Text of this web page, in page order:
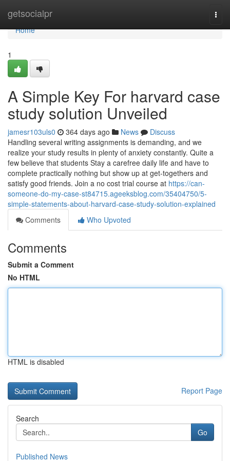
getsocialpr
Home
Home
1
A Simple Key For harvard case
study solution Unveiled
jamesr103uls0 364 days ago News
Discuss
Handling several writing assignments is demanding, and we
realize your study results in plenty of anxiety constantly. Quite a
few believe that students Stay a carefree daily life and have to
complete practically nothing but show up at get-togethers and
satisfy good friends. Join a no cost trial course at https://can-
someone-do-my-case-st84715.ageeksblog.com/35404750/5-
simple-statements-about-harvard-case-study-solution-explained
Comments
Who Upvoted
Comments
Submit a Comment
No HTML
HTML is disabled
Report Page
Search
Go
Published News